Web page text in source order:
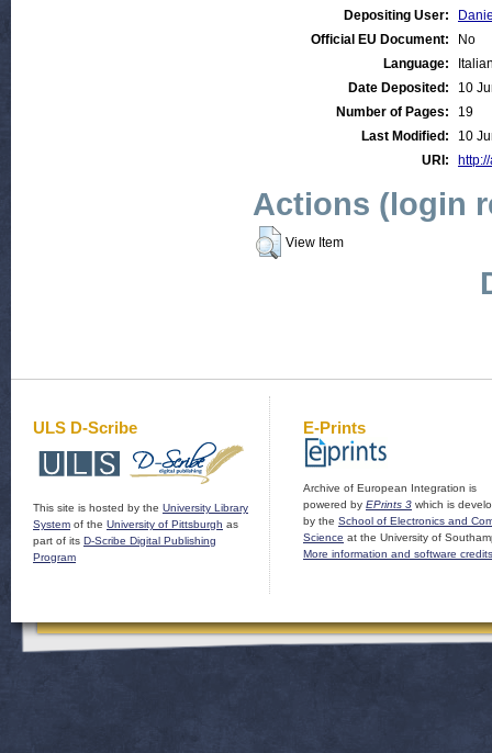
Depositing User:
Official EU Document:
No
Language:
Date Deposited:
10
Number of Pages:
19
Last Modified:
10
URI:
Actions (login
View Item
ULS D-Scribe
This site is hosted by the University Library
System of the University of Pittsburgh as
part of its D-Scribe Digital Publishing
Program
E-Prints
Archive of European Integration is
powered by EPrints 3 which is
by the School of Electronics and
Science at the University of
More information and software credits